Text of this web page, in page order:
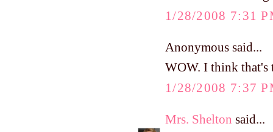
1/28/2008 7:31
Anonymous said...
WOW. I think that's
1/28/2008 7:37
Mrs. Shelton said...